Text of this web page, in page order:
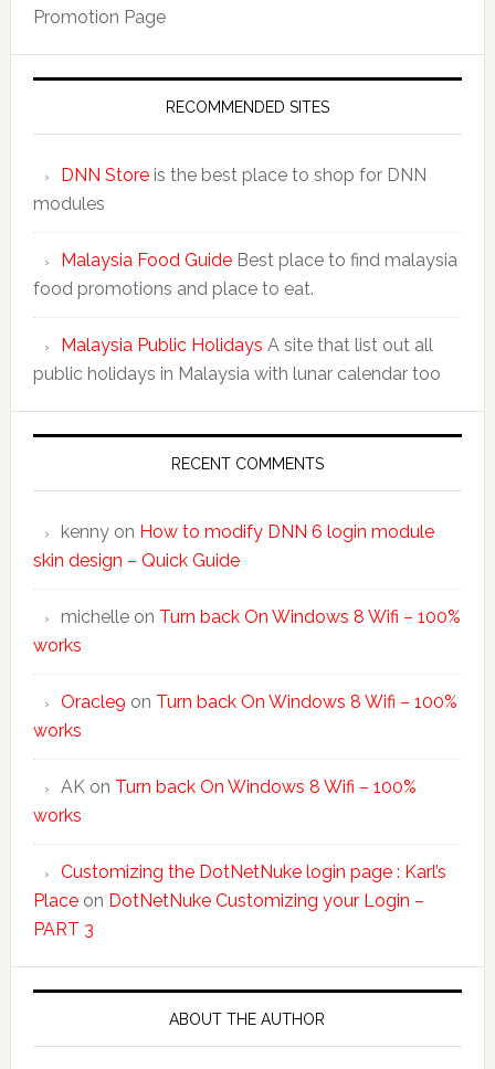
Promotion Page
RECOMMENDED SITES
DNN Storeis the best place to shop for DNN
modules
Malaysia Food GuideBest place to find malaysia
food promotions and place to eat.
Malaysia Public Holidays A site that list out all
public holidays in Malaysia with lunar calendar too
RECENT COMMENTS
kennyon How to modify DNN 6 login module
skin design – Quick Guide
michelleon Turn back On Windows 8 Wifi – 100%
works
Oracle9 on Turn back On Windows 8 Wifi – 100%
works
AKon Turn back On Windows 8 Wifi – 100%
works
Customizing the DotNetNuke login page : Karl’s
Placeon DotNetNuke Customizing your Login –
PART 3
ABOUT THE AUTHOR